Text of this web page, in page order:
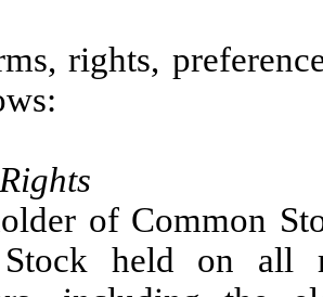
rights,
of Common
Stock held on all